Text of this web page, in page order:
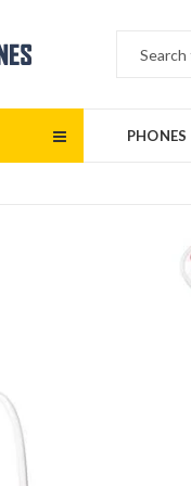
PHONES